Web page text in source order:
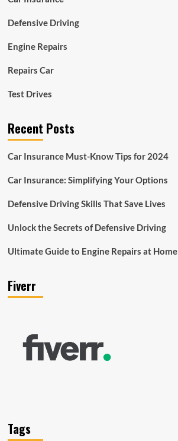
Defensive Driving
Engine Repairs
Repairs Car
Test Drives
Recent Posts
Car Insurance Must-Know Tips for 2024
Car Insurance: Simplifying Your Options
Defensive Driving Skills That Save Lives
Unlock the Secrets of Defensive Driving
Ultimate Guide to Engine Repairs at Home
Fiverr
Tags